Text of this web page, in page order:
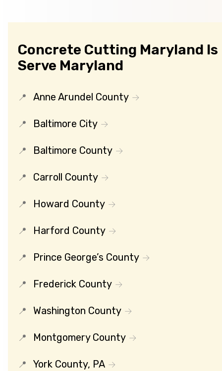
Concrete Cutting Maryland Is
Serve Maryland
Anne Arundel County
Baltimore City
Baltimore County
Carroll County
Howard County
Harford County
Prince George’s County
Frederick County
Washington County
Montgomery County
York County, PA